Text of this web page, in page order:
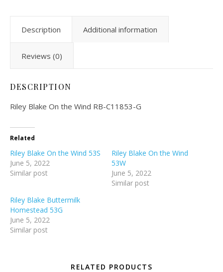
Description Additional information
Reviews (0)
DESCRIPTION
Riley Blake On the Wind RB-C11853-G
Related
Riley Blake On the Wind 53S
June 5, 2022
Similar post
Riley Blake On the Wind
53W
June 5, 2022
Similar post
Riley Blake Buttermilk
Homestead 53G
June 5, 2022
Similar post
RELATED PRODUCTS